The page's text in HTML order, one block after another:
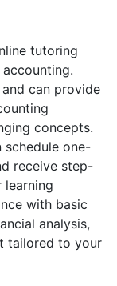
tutoring
can provide
concepts.
schedule one-
receive step-
learning
with basic
analysis,
tailored to your